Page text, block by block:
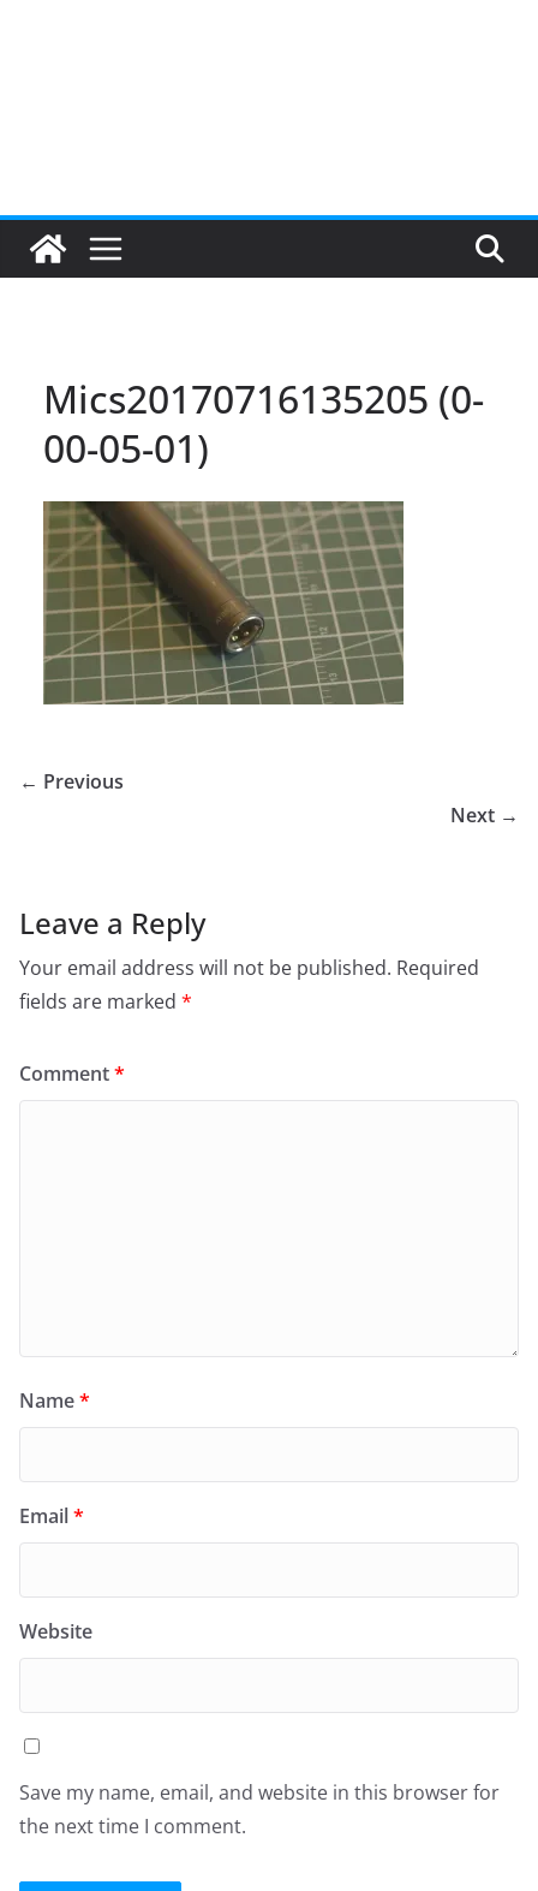
Mics20170716135205 (0-
00-05-01)
← Previous
Next →
Leave a Reply
Your email address will not be published. Required
fields are marked *
Comment*
Name*
Email*
Website
Save my name, email, and website in this browser for
the next time I comment.